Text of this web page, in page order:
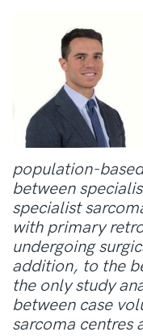
population-
between
specialist
with primary
undergoing
addition, to the
the only study
between case
sarcoma centres